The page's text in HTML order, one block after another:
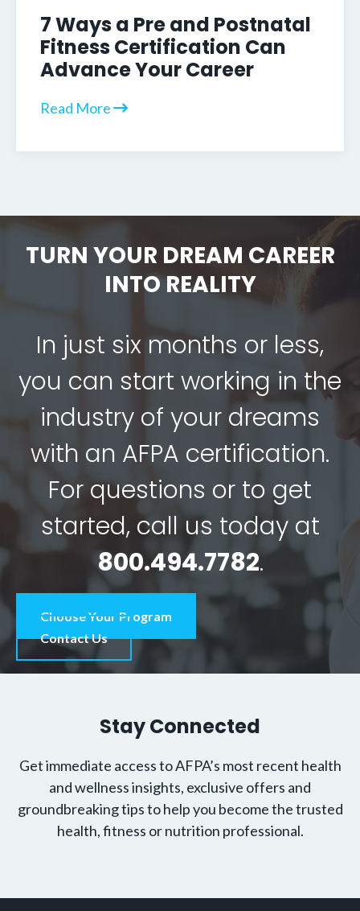
7 Ways a Pre and Postnatal
Fitness Certification Can
Advance Your Career
Read More
TURN YOUR DREAM CAREER
INTO REALITY
In just six months or less,
you can start working in the
industry of your dreams
with an AFPA certification.
For questions or to get
started, call us today at
800.494.7782.
Choose Your Program
Contact Us
Stay Connected
Get immediate access to AFPA’s most recent health
and wellness insights, exclusive offers and
groundbreaking tips to help you become the trusted
health, fitness or nutrition professional.